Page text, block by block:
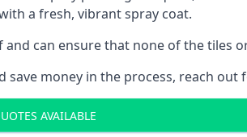
a fresh, vibrant spray coat.
can ensure that none of the tiles
money in the process, reach out
AVAILABLE